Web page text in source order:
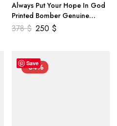
Always Put Your Hope In God
Printed Bomber Genuine
Leather Jacket
378$ 250 $
Save
-34%